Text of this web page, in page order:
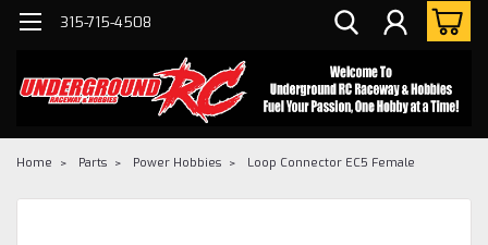
315-715-4508
Home Parts Power Hobbies Loop Connector EC5 Female